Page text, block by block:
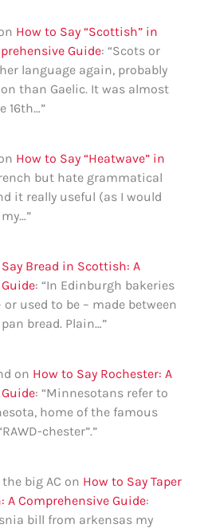
How to Say “Scottish” in
Guide: “Scots or
language again, probably
than Gaelic. It was almost
16th…”
How to Say “Heatwave” in
but hate grammatical
it really useful (as I would
”
Bread in Scottish: A
: “In Edinburgh bakeries
used to be – made between
bread. Plain…”
on How to Say Rochester: A
: “Minnesotans refer to
home of the famous
chester”.”
big AC on How to Say Taper
A Comprehensive Guide:
bill from arkensas my